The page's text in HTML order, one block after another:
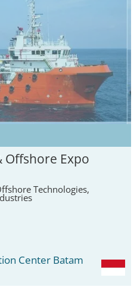
Offshore Expo
Technologies,
Center Batam